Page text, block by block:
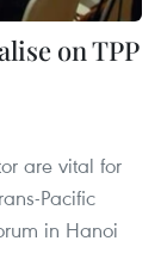
on TPP
are vital for
Pacific
in Hanoi